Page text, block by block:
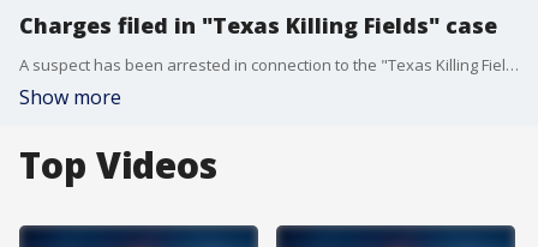
Charges filed in "Texas Killing Fields" case
A suspect has been arrested in connection to the "Texas Killing Fields" case. FOX 26's Sherman Desselle has the very latest.
Show more
Top Videos